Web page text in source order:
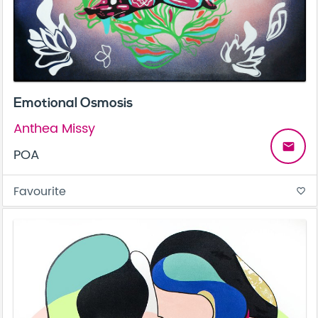
Emotional Osmosis
Anthea Missy
POA
email
Favourite favorite_border